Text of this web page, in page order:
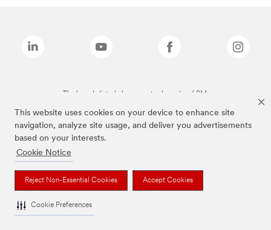
This website uses cookies on your device to enhance site
navigation, analyze site usage, and deliver you advertisements
based on your interests.
Cookie Notice
Reject Non-Essential Cookies Accept Cookies
Cookie Preferences
The brands listed above are trademarks of 3M.